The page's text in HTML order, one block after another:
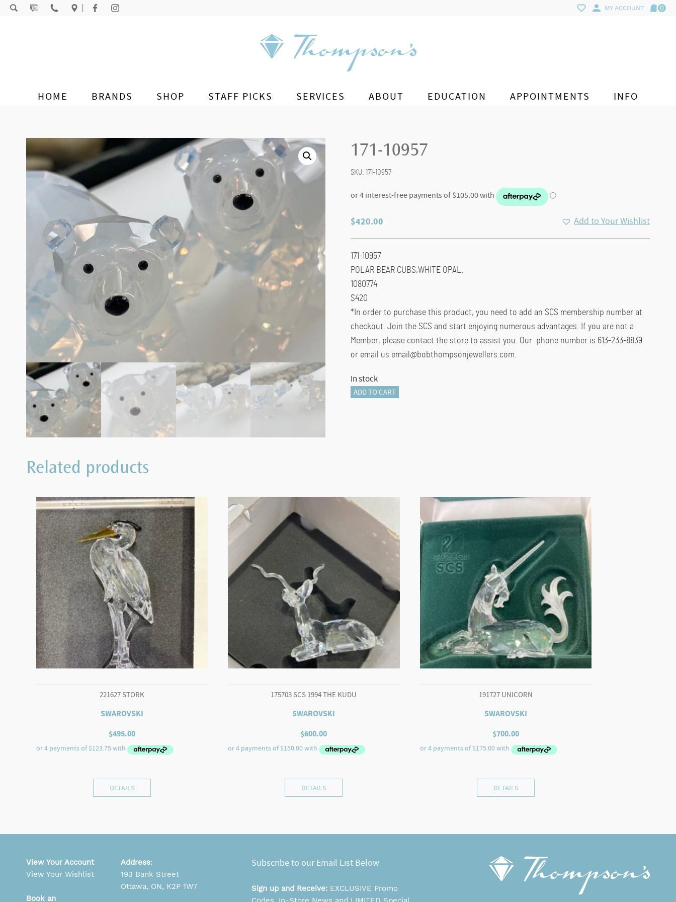
Skip to content MY ACCOUNT 0
HOME BRANDS SHOP STAFF PICKS SERVICES ABOUT EDUCATION APPOINTMENTS INFO
171-10957
SKU: 171-10957
$420.00 Add to Your Wishlist
171-10957
POLAR BEAR CUBS,WHITE OPAL.
1080774
$420
*In order to purchase this product, you need to add an SCS membership number at
checkout. Join the SCS and start enjoying numerous advantages. If you are not a
Member, please contact the store to assist you. Our phone number is 613-233-8839
or email us email@bobthompsonjewellers.com.
In stock
171-
ADD TO CART
Related products
221627 STORK
SWAROVSKI
$495.00
DETAILS
175703 SCS 1994 THE KUDU
SWAROVSKI
$600.00
DETAILS
191727 UNICORN
SWAROVSKI
$700.00
DETAILS
Subscribe to our Email List Below
Sign up and Receive: EXCLUSIVE Promo
View Your Account
View Your Wishlist
Book an
Address:
193 Bank Street
Ottawa, ON, K2P 1W7